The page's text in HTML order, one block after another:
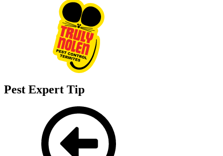
Pest Expert Tip